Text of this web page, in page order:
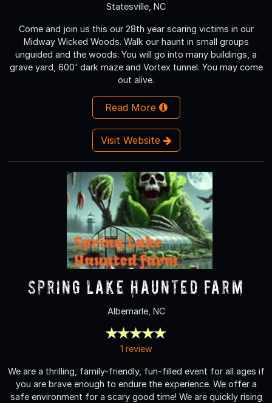
Statesville, NC
Come and join us this our 28th year scaring victims in our
Midway Wicked Woods. Walk our haunt in small groups
unguided and the woods. You will go into many buildings, a
grave yard, 600' dark maze and Vortex tunnel. You may come
out alive.
Read More
Visit Website
Spring Lake Haunted Farm
Albemarle, NC
1 review
We are a thrilling, family-friendly, fun-filled event for all ages if
you are brave enough to endure the experience. We offer a
safe environment for a scary good time! We are quickly rising